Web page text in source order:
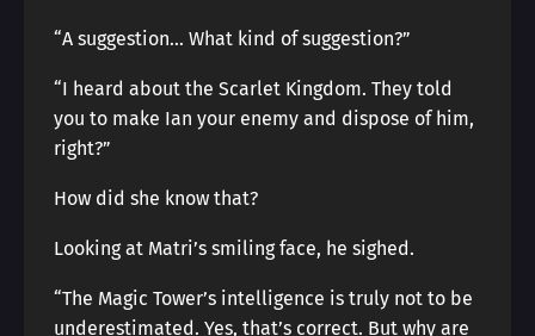
“A suggestion… What kind of suggestion?”
“I heard about the Scarlet Kingdom. They told
you to make Ian your enemy and dispose of him,
right?”
How did she know that?
Looking at Matri’s smiling face, he sighed.
“The Magic Tower’s intelligence is truly not to be
underestimated. Yes, that’s correct. But why are